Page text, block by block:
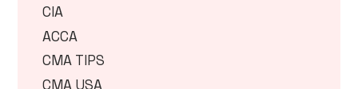
CIA
ACCA
CMA TIPS
CMA USA